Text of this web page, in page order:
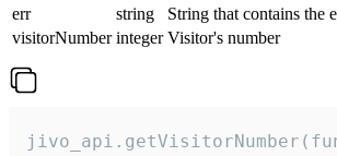
err
string
String that contains the
visitorNumber integer Visitor's number